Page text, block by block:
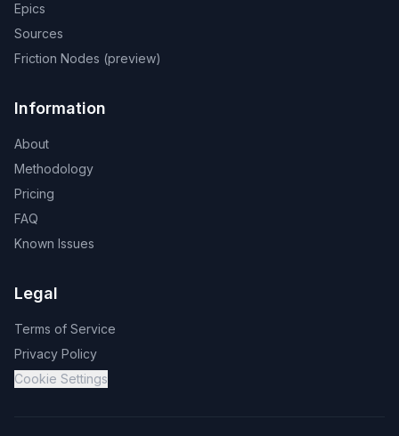
Epics
Sources
Friction Nodes (preview)
Information
About
Methodology
Pricing
FAQ
Known Issues
Legal
Terms of Service
Privacy Policy
Cookie Settings